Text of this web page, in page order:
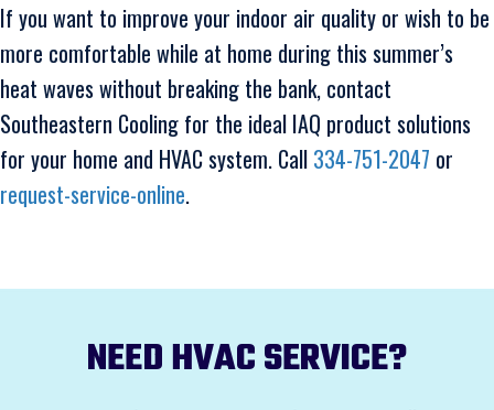
If you want to improve your indoor air quality or wish to be
more comfortable while at home during this summer’s
heat waves without breaking the bank, contact
Southeastern Cooling for the ideal IAQ product solutions
for your home and HVAC system. Call 334-751-2047 or
request-service-online.
NEED HVAC SERVICE?